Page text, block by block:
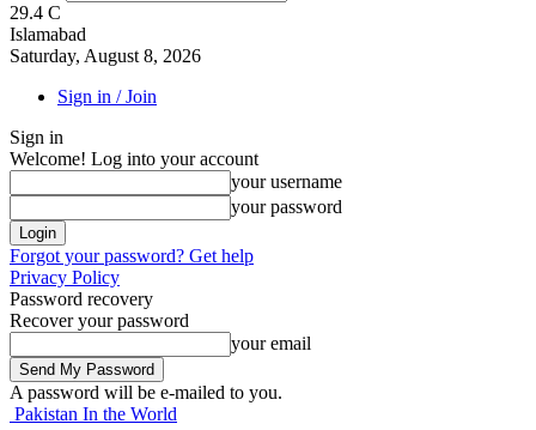
29.4 C
Islamabad
Saturday, August 8, 2026
Sign in / Join
Sign in
Welcome! Log into your account
your username
your password
Forgot your password? Get help
Privacy Policy
Password recovery
Recover your password
your email
A password will be e-mailed to you.
Pakistan In the World